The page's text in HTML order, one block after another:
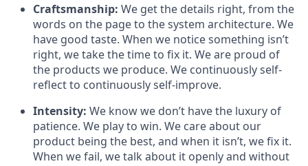
Craftsmanship: We get the details right, from the
words on the page to the system architecture. We
have good taste. When we notice something isn’t
right, we take the time to fix it. We are proud of
the products we produce. We continuously self-
reflect to continuously self-improve.
Intensity: We know we don’t have the luxury of
patience. We play to win. We care about our
product being the best, and when it isn’t, we fix it.
When we fail, we talk about it openly and without